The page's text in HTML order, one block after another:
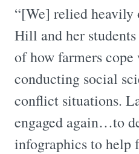
“[We] relied
Hill and her
of how farmers
conducting social
conflict situations.
engaged again…to
infographics to help